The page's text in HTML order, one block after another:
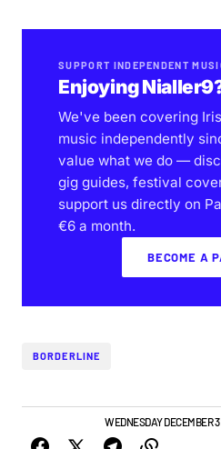
SUPPORT INDEPENDENT
Enjoying
We've been covering
music independently
value what we do —
gig guides, festival
support us directly on
€6 a month.
BECOME A
BORDERLINE
GIGS & FESTIVALSWEDNESDAY DECEMBER